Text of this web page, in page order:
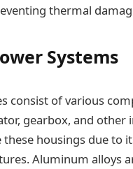
thermal
Systems
consist of various
gearbox, and other
housings due to
Aluminum alloys